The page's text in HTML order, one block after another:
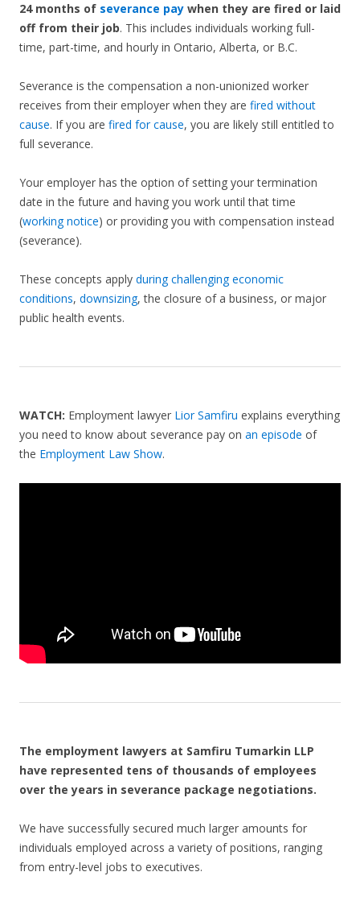
24 months of severance pay when they are fired or laid
off from their job. This includes individuals working full-
time, part-time, and hourly in Ontario, Alberta, or B.C.
Severance is the compensation a non-unionized worker
receives from their employer when they are fired without
cause. If you are fired for cause, you are likely still entitled to
full severance.
Your employer has the option of setting your termination
date in the future and having you work until that time
(working notice) or providing you with compensation instead
(severance).
These concepts apply during challenging economic
conditions, downsizing, the closure of a business, or major
public health events.
WATCH: Employment lawyer Lior Samfiru explains everything
you need to know about severance pay on an episode of
the Employment Law Show.
The employment lawyers at Samfiru Tumarkin LLP
have represented tens of thousands of employees
over the years in severance package negotiations.
We have successfully secured much larger amounts for
individuals employed across a variety of positions, ranging
from entry-level jobs to executives.